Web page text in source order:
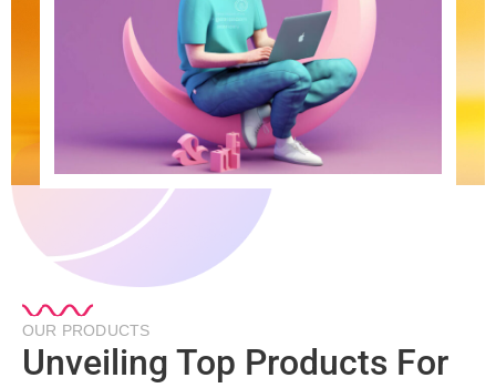
OUR PRODUCTS
Unveiling Top Products For